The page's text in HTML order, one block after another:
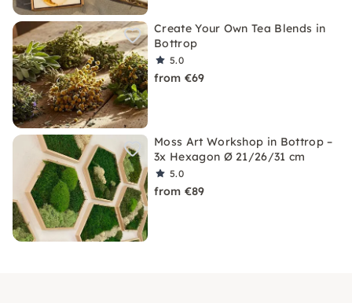
Create Your Own Tea Blends in
Bottrop
5.0
from €69
Moss Art Workshop in Bottrop –
3x Hexagon Ø 21/26/31 cm
5.0
from €89